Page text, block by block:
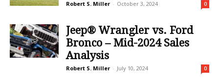
Robert S. Miller - October 3, 2024 0
Jeep® Wrangler vs. Ford
Bronco – Mid-2024 Sales
Analysis
Robert S. Miller - July 10, 2024 0